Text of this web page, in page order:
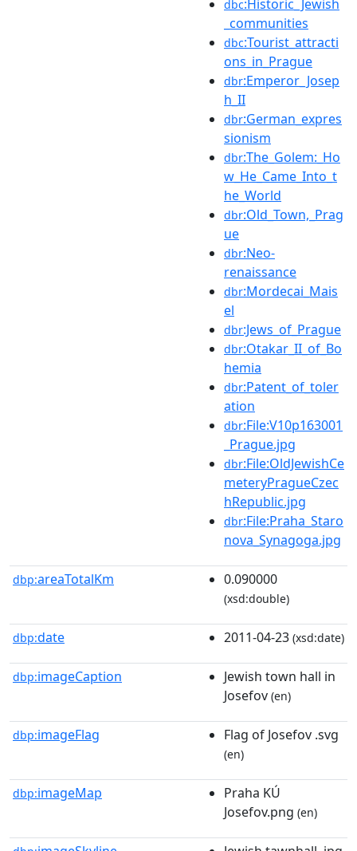
dbc:Historic_Jewish
_communities
dbc:Tourist_attracti
ons_in_Prague
dbr:Emperor_Josep
h_II
dbr:German_expres
sionism
dbr:The_Golem:_Ho
w_He_Came_Into_t
he_World
dbr:Old_Town,_Prag
ue
dbr:Neo-
renaissance
dbr:Mordecai_Mais
el
dbr:Jews_of_Prague
dbr:Otakar_II_of_Bo
hemia
dbr:Patent_of_toler
ation
dbr:File:V10p163001
_Prague.jpg
dbr:File:OldJewishCe
meteryPragueCzec
hRepublic.jpg
dbr:File:Praha_Staro
nova_Synagoga.jpg
dbp:areaTotalKm 0.090000
(xsd:double)
dbp:date 2011-04-23 (xsd:date)
dbp:imageCaption
Jewish town hall in
Josefov (en)
dbp:imageFlag Flag of Josefov .svg
(en)
dbp:imageMap
Praha KÚ
Josefov.png (en)